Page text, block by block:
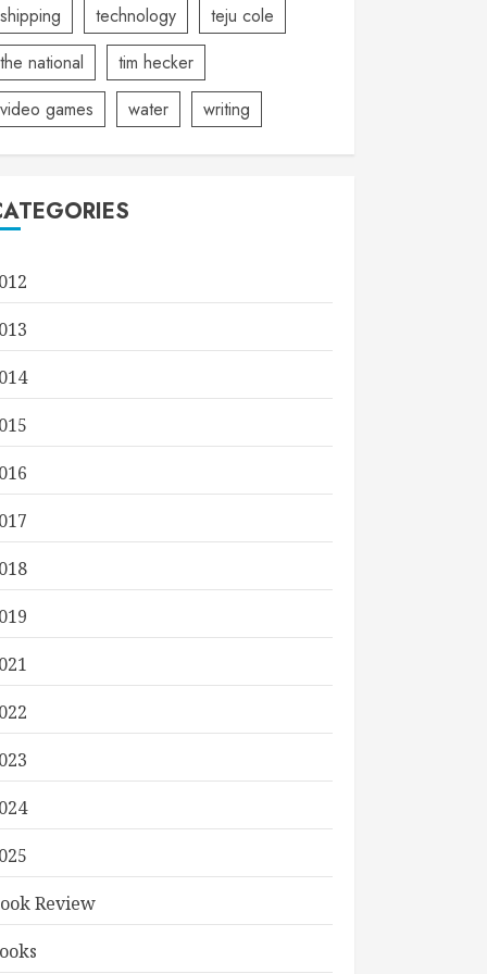
shipping
technology
teju cole
the national
tim hecker
video games
water writing
Review